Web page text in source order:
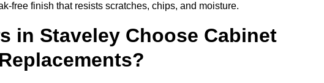
free finish that resists scratches, chips, and moisture.
in Staveley Choose Cabinet